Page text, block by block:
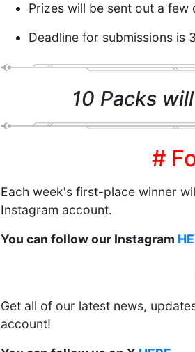
Prizes will be sent out a
Deadline for submissions is
10 Packs
#
Each week's first-place winner
Instagram account.
You can follow our Instagram
Get all of our latest news,
account!